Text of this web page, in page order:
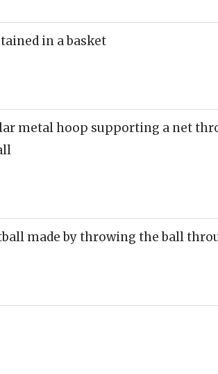
in a basket
metal hoop supporting a net
made by throwing the ball